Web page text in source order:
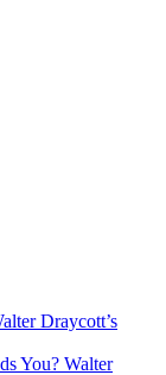
Draycott’s
You? Walter